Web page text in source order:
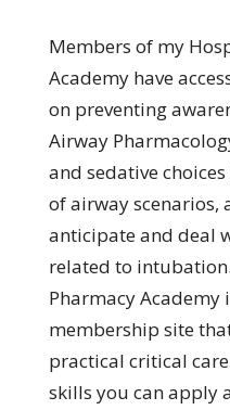
Members of my
Academy have
on preventing
Airway
and sedative
of airway scenarios,
anticipate and deal
related to
Pharmacy Academy
membership site
practical critical
skills you can apply